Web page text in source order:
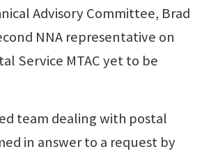
Advisory Committee, Brad
NNA representative on
Service MTAC yet to be
team dealing with postal
in answer to a request by